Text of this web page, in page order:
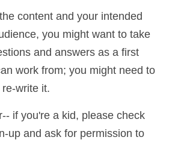
content and your intended
you might want to take
and answers as a first
work from; you might need to
write it.
if you're a kid, please check
up and ask for permission to